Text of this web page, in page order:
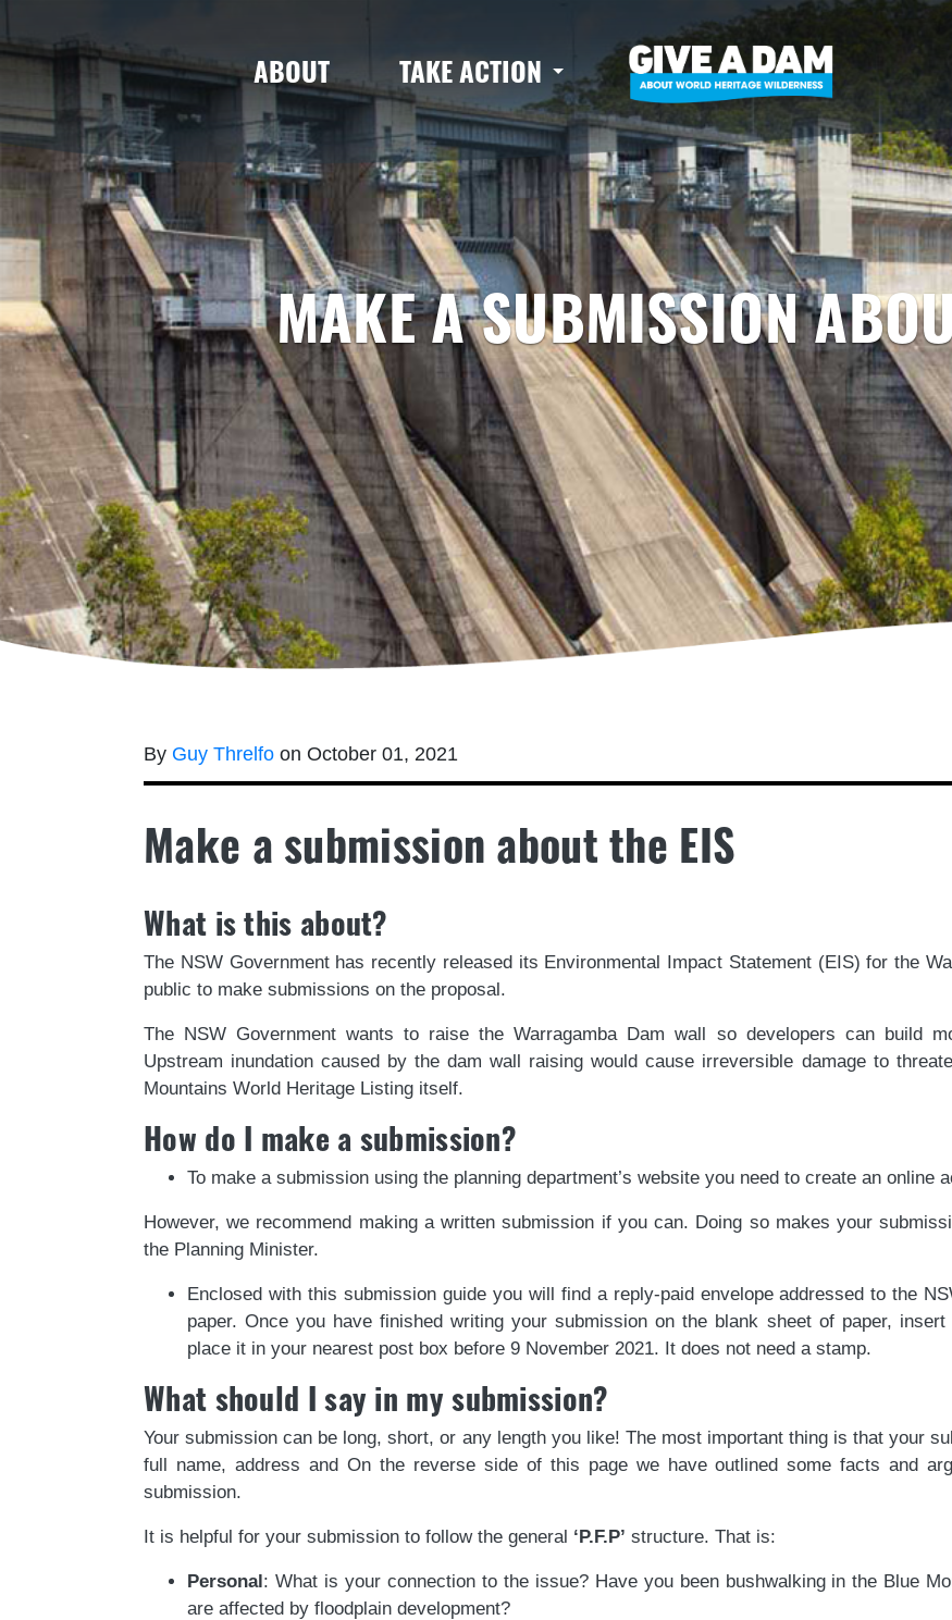
ABOUT TAKE ACTION
MAKE A SUBMISSION
By Guy Threlfo on October 01, 2021
Make a submission about the EIS
What is this about?
The NSW Government has recently released its Environmental Impact Statement (EIS) for the
public to make submissions on the proposal.
The NSW Government wants to raise the Warragamba Dam wall so developers can build
Upstream inundation caused by the dam wall raising would cause irreversible damage to
Mountains World Heritage Listing itself.
How do I make a submission?
To make a submission using the planning department’s website you need to create an online
However, we recommend making a written submission if you can. Doing so makes your
the Planning Minister.
Enclosed with this submission guide you will find a reply-paid envelope addressed to the
paper. Once you have finished writing your submission on the blank sheet of paper,
place it in your nearest post box before 9 November 2021. It does not need a stamp.
What should I say in my submission?
Your submission can be long, short, or any length you like! The most important thing is that your
full name, address and On the reverse side of this page we have outlined some facts and
submission.
It is helpful for your submission to follow the general ‘P.F.P’ structure. That is:
Personal: What is your connection to the issue? Have you been bushwalking in the Blue
are affected by floodplain development?